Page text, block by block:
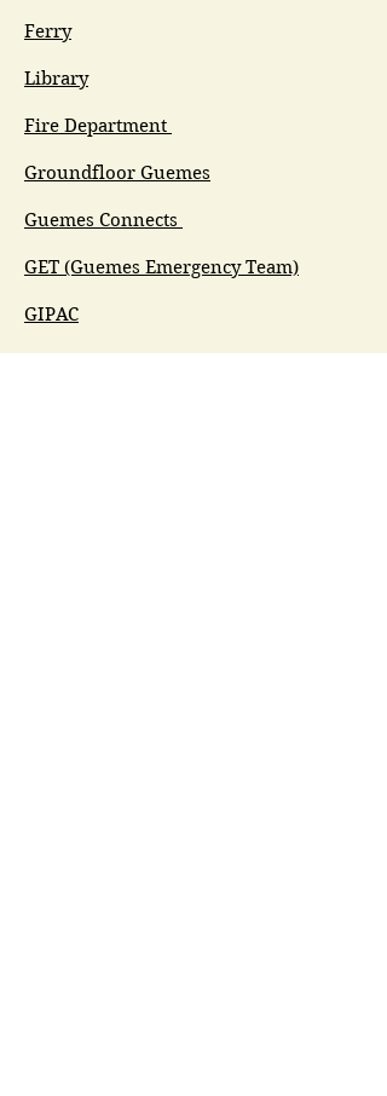
Ferry
Library
Fire Department
Groundfloor Guemes
Guemes Connects
GET (Guemes Emergency Team)
GIPAC